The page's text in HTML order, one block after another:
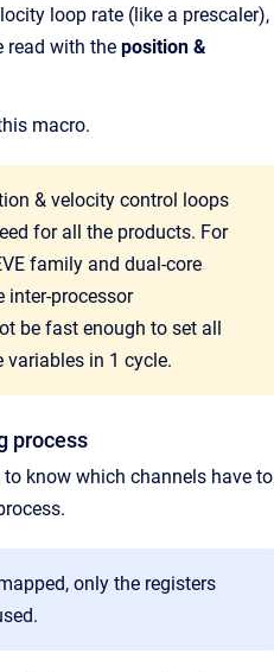
loop rate (like a prescaler),
read with the position &
macro.
& velocity control loops
for all the products. For
family and dual-core
inter-processor
be fast enough to set all
in 1 cycle.
process
know which channels have to
only the registers